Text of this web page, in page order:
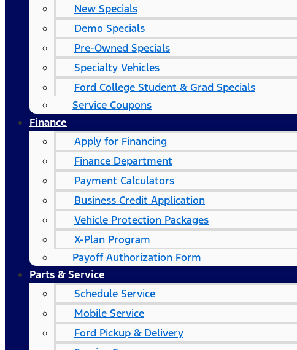
New Specials
Demo Specials
Pre-Owned Specials
Specialty Vehicles
Ford College Student & Grad Specials
Service Coupons
Finance
Apply for Financing
Finance Department
Payment Calculators
Business Credit Application
Vehicle Protection Packages
X-Plan Program
Payoff Authorization Form
Parts & Service
Schedule Service
Mobile Service
Ford Pickup & Delivery